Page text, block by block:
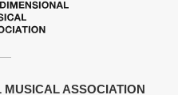
ASSOCIATION